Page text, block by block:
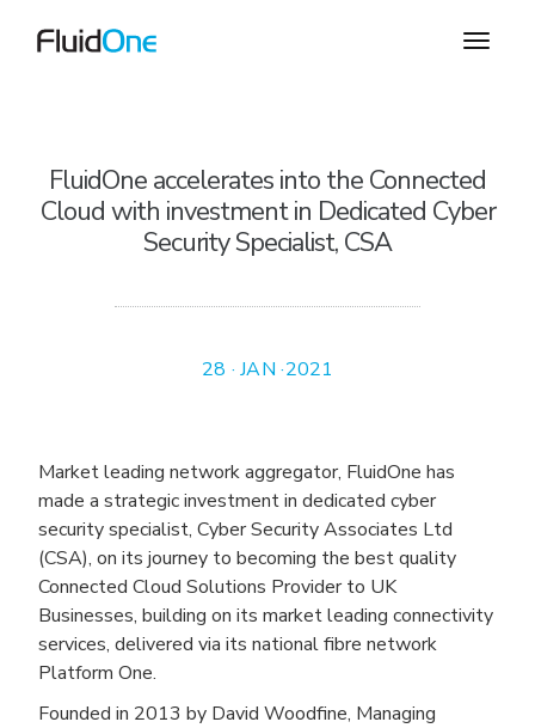
FluidOne accelerates into the Connected
Cloud with investment in Dedicated Cyber
Security Specialist, CSA
28 · JAN ·2021
Market leading network aggregator, FluidOne has
made a strategic investment in dedicated cyber
security specialist, Cyber Security Associates Ltd
(CSA), on its journey to becoming the best quality
Connected Cloud Solutions Provider to UK
Businesses, building on its market leading connectivity
services, delivered via its national fibre network
Platform One.
Founded in 2013 by David Woodfine, Managing